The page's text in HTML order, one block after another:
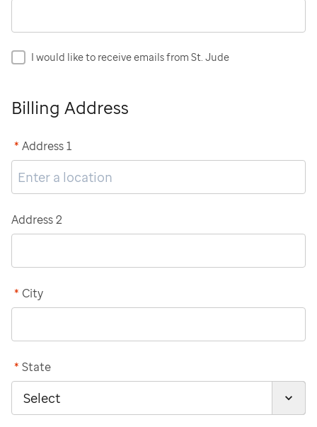
I would like to receive emails from St. Jude
Billing Address
Address 1
*
Address 2
City
*
State
*